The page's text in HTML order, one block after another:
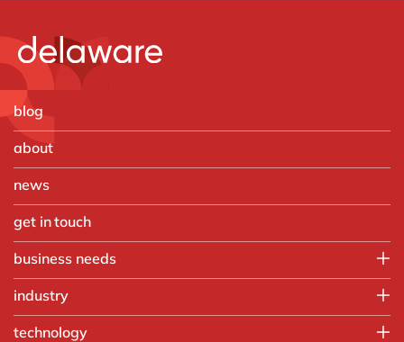
blog
about
news
get in touch
business needs
Operations
industry
technology